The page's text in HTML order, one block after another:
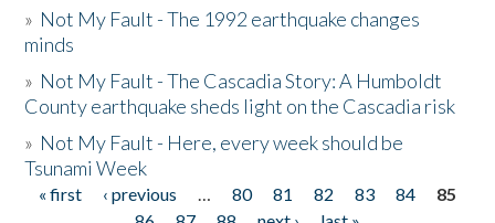
» Not My Fault - The 1992 earthquake changes
minds
» Not My Fault - The Cascadia Story: A Humboldt
County earthquake sheds light on the Cascadia risk
» Not My Fault - Here, every week should be
Tsunami Week
Pages
« first ‹ previous … 80 81 82 83 84
85